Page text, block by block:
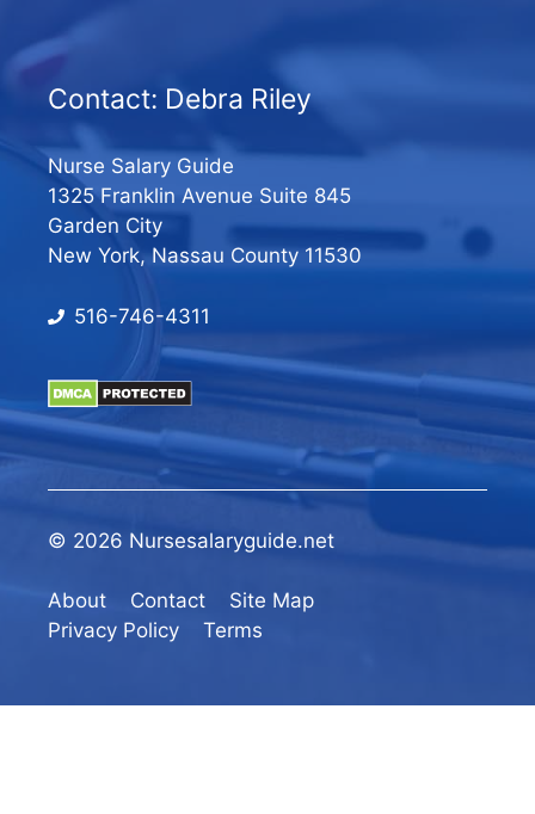
Contact: Debra Riley
Nurse Salary Guide
1325 Franklin Avenue Suite 845
Garden City
New York, Nassau County 11530
516-746-4311
© 2026 Nursesalaryguide.net
About Contact
Site Map
Privacy Policy
Terms